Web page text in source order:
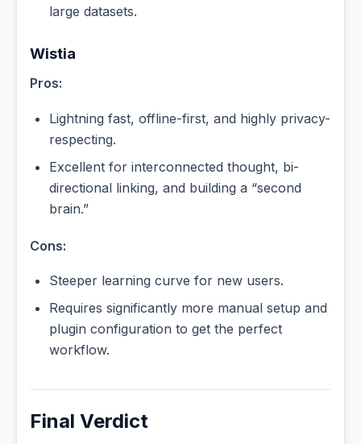
large datasets.
Wistia
Pros:
Lightning fast, offline-first, and highly privacy-
respecting.
Excellent for interconnected thought, bi-
directional linking, and building a “second
brain.”
Cons:
Steeper learning curve for new users.
Requires significantly more manual setup and
plugin configuration to get the perfect
workflow.
Final Verdict